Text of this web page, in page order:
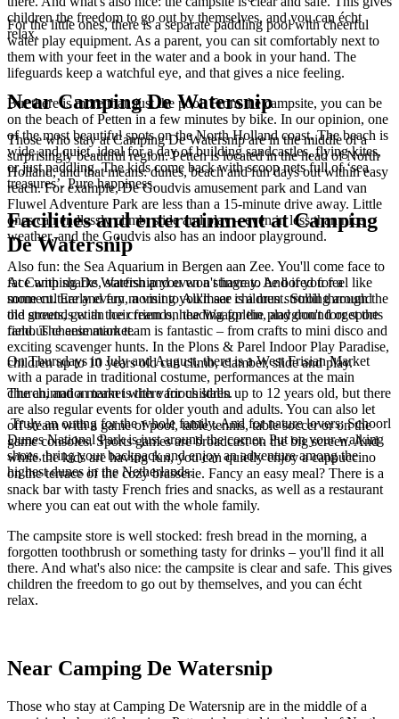
children the freedom to go out by themselves, and you can écht
relax.
Near Camping De Watersnip
Those who stay at Camping De Watersnip are in the middle of a
surprisingly beautiful region. Petten is located in the head of North
Holland, and that means: dunes, beach and fun days out within easy
reach. For example, De Goudvis amusement park and Land van
Fluwel Adventure Park are less than a 15-minute drive away. Little
ones can endlessly climb, slide and play – even in less than nice
weather, and the Goudvis also has an indoor playground.
Also fun: the Sea Aquarium in Bergen aan Zee. You'll come face to
face with sharks, starfish and even a stingray. And if you feel like
some culture and fun, a visit to Alkmaar is a must. Stroll through the
old streets, get an ice cream on the Waagplein, and don't forget the
famous cheese market.
On Thursdays in July and August, there is a West Frisian Market
with a parade in traditional costume, performances at the main
church, and a market with various stalls.
Truly an outing for the whole family. And for nature lovers: Schoorl
Dunes National Park is just around the corner. Put on your walking
shoes, bring your backpack and enjoy an adventure among the
highest dunes in the Netherlands.
For the little ones, there is a separate paddling pool with cheerful
water play equipment. As a parent, you can sit comfortably next to
them with your feet in the water and a book in your hand. The
lifeguards keep a watchful eye, and that gives a nice feeling.
But there is more than just the pool. From the campsite, you can be
on the beach of Petten in a few minutes by bike. In our opinion, one
of the most beautiful spots on the North Holland coast. The beach is
wide and quiet, ideal for a day of building sandcastles, flying kites,
or just paddling. The kids come back with scoop nets full of ‘sea
treasures’. Pure happiness.
Facilities and entertainment at Camping
De Watersnip
At Camping De Watersnip you won't have to be bored for a
moment. Early every morning you'll see children strolling around
the grounds with their friends, heading for the playground or sports
field. The animation team is fantastic – from crafts to mini disco and
exciting scavenger hunts. In the Plons & Parel Indoor Play Paradise,
children up to 10 years old can climb, clamber, slide and play.
The animation team is there for children up to 12 years old, but there
are also regular events for older youth and adults. You can also let
off steam with a game of pool, table tennis, table soccer or on the
game consoles. Sports games are broadcast on the big screen. And
while the kids are having fun, you can quietly enjoy a cappuccino
on the terrace of the cozy brasserie. Fancy an easy meal? There is a
snack bar with tasty French fries and snacks, as well as a restaurant
where you can eat out with the whole family.
The campsite store is well stocked: fresh bread in the morning, a
forgotten toothbrush or something tasty for drinks – you'll find it all
there. And what's also nice: the campsite is clear and safe. This gives
children the freedom to go out by themselves, and you can écht
relax.
Near Camping De Watersnip
Those who stay at Camping De Watersnip are in the middle of a